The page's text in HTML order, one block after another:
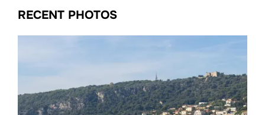
RECENT PHOTOS